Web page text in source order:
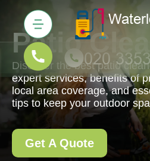
Patio
Discover the best patio
expert services, benefits of
local area coverage, and
tips to keep your outdoor
Get A Quote